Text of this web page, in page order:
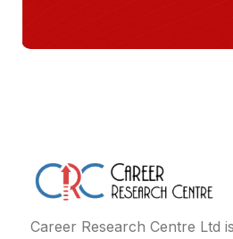
Career Research Centre Ltd